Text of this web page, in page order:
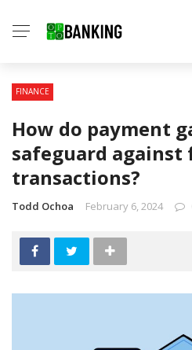
FINANCE
How do payment
safeguard against
transactions?
Todd Ochoa February 6, 2024